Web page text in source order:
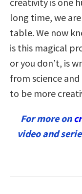
long time, we
table. We now
is this magical
or you don’t, is
from science
to be more
For more on
video and